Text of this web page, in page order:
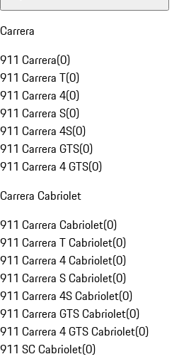
Carrera
911 Carrera(0)
911 Carrera T(0)
911 Carrera 4(0)
911 Carrera S(0)
911 Carrera 4S(0)
911 Carrera GTS(0)
911 Carrera 4 GTS(0)
Carrera Cabriolet
911 Carrera Cabriolet(0)
911 Carrera T Cabriolet(0)
911 Carrera 4 Cabriolet(0)
911 Carrera S Cabriolet(0)
911 Carrera 4S Cabriolet(0)
911 Carrera GTS Cabriolet(0)
911 Carrera 4 GTS Cabriolet(0)
911 SC Cabriolet(0)